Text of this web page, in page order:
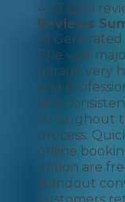
4.77 (239
Reviews
AI Generated
The vast
garage very
and
and
throughout
process.
online
option are
standout